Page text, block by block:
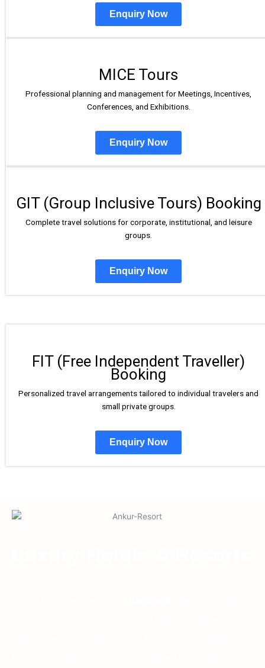
Enquiry Now
MICE Tours
Professional planning and management for Meetings, Incentives,
Conferences, and Exhibitions.
Enquiry Now
GIT (Group Inclusive Tours) Booking
Complete travel solutions for corporate, institutional, and leisure
groups.
Enquiry Now
FIT (Free Independent Traveller)
Booking
Personalized travel arrangements tailored to individual travelers and
small private groups.
Enquiry Now